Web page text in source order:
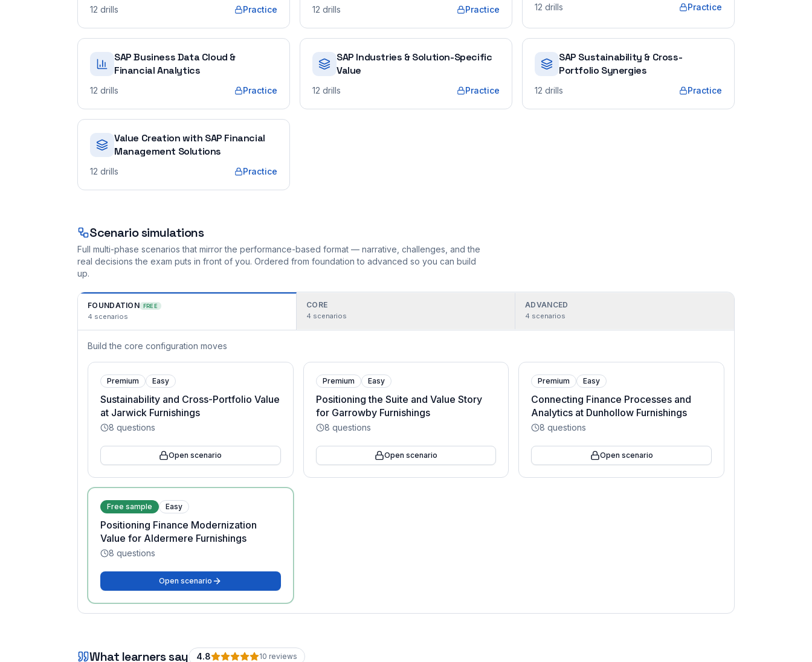
12 drills Practice 12 drills Practice 12 drills Practice
SAP Business Data Cloud &
Financial Analytics
12 drills Practice
SAP Industries & Solution-Specific
Value
12 drills Practice
SAP Sustainability & Cross-
Portfolio Synergies
12 drills Practice
Value Creation with SAP Financial
Management Solutions
12 drills Practice
Scenario simulations
Full multi-phase scenarios that mirror the performance-based format — narrative, challenges, and the
real decisions the exam puts in front of you. Ordered from foundation to advanced so you can build
up.
FOUNDATION FREE
4 scenarios
CORE
4 scenarios
ADVANCED
4 scenarios
Build the core configuration moves
Premium Easy
Sustainability and Cross-Portfolio Value
at Jarwick Furnishings
8 questions
Open scenario
Premium Easy
Positioning the Suite and Value Story
for Garrowby Furnishings
8 questions
Open scenario
Premium Easy
Connecting Finance Processes and
Analytics at Dunhollow Furnishings
8 questions
Open scenario
Free sample Easy
Positioning Finance Modernization
Value for Aldermere Furnishings
8 questions
Open scenario
What learners say 4.8 10 reviews